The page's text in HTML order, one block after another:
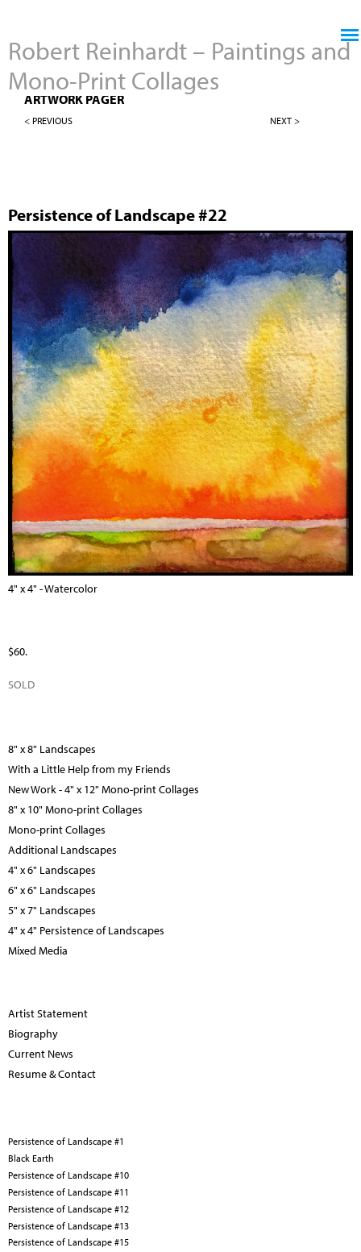
Robert Reinhardt – Paintings and
Mono-Print Collages
4" X 4" PERSISTENCE OF LANDSCAPES
ARTWORK PAGER
< PREVIOUS NEXT >
Persistence of Landscape #22
4" x 4" - Watercolor
$60.
SOLD
8" x 8" Landscapes
With a Little Help from my Friends
New Work - 4" x 12" Mono-print Collages
8" x 10" Mono-print Collages
Mono-print Collages
Additional Landscapes
4" x 6" Landscapes
6" x 6" Landscapes
5" x 7" Landscapes
4" x 4" Persistence of Landscapes
Mixed Media
Artist Statement
Biography
Current News
Resume & Contact
Persistence of Landscape #1
Black Earth
Persistence of Landscape #10
Persistence of Landscape #11
Persistence of Landscape #12
Persistence of Landscape #13
Persistence of Landscape #15